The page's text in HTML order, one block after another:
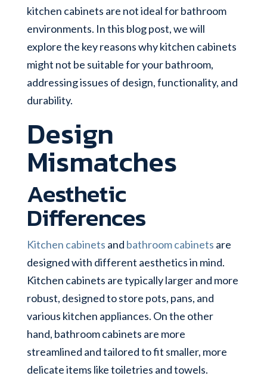
kitchen cabinets are not ideal for bathroom
environments. In this blog post, we will
explore the key reasons why kitchen cabinets
might not be suitable for your bathroom,
addressing issues of design, functionality, and
durability.
Design
Mismatches
Aesthetic
Differences
Kitchen cabinets and bathroom cabinets are
designed with different aesthetics in mind.
Kitchen cabinets are typically larger and more
robust, designed to store pots, pans, and
various kitchen appliances. On the other
hand, bathroom cabinets are more
streamlined and tailored to fit smaller, more
delicate items like toiletries and towels.